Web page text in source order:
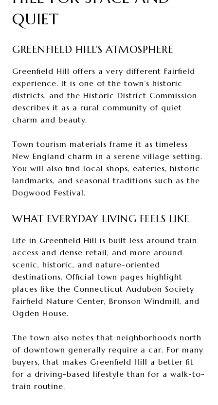
QUIET
GREENFIELD HILL’S ATMOSPHERE
Greenfield Hill offers a very different Fairfield
experience. It is one of the town’s historic
districts, and the Historic District Commission
describes it as a rural community of quiet
charm and beauty.
Town tourism materials frame it as timeless
New England charm in a serene village setting.
You will also find local shops, eateries, historic
landmarks, and seasonal traditions such as the
Dogwood Festival.
WHAT EVERYDAY LIVING FEELS LIKE
Life in Greenfield Hill is built less around train
access and dense retail, and more around
scenic, historic, and nature-oriented
destinations. Official town pages highlight
places like the Connecticut Audubon Society
Fairfield Nature Center, Bronson Windmill, and
Ogden House.
The town also notes that neighborhoods north
of downtown generally require a car. For many
buyers, that makes Greenfield Hill a better fit
for a driving-based lifestyle than for a walk-to-
train routine.